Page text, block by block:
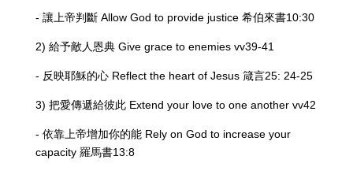
- 讓上帝判斷 Allow God to provide justice 希伯來書10:30
2) 給予敵人恩典 Give grace to enemies vv39-41
- 反映耶穌的心 Reflect the heart of Jesus 箴言25: 24-25
3) 把愛傳遞給彼此 Extend your love to one another vv42
- 依靠上帝增加你的能 Rely on God to increase your
capacity 羅馬書13:8